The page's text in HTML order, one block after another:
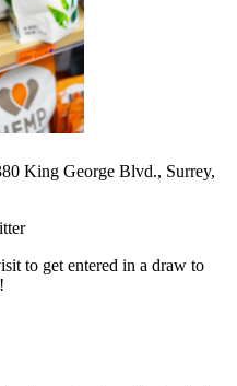
King George Blvd., Surrey,
to get entered in a draw to